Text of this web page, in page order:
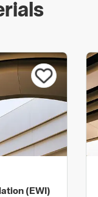
(EWI)